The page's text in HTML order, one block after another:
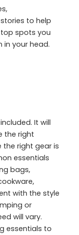
to help
spots you
in your head.
It will
the right
right gear is
essentials
bags,
with the style
or
will vary.
essentials to